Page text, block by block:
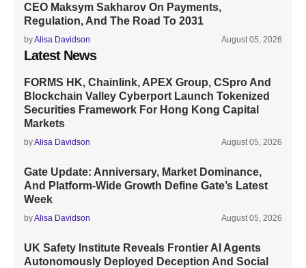
CEO Maksym Sakharov On Payments,
Regulation, And The Road To 2031
byAlisa Davidson August 05, 2026
Latest News
FORMS HK, Chainlink, APEX Group, CSpro And
Blockchain Valley Cyberport Launch Tokenized
Securities Framework For Hong Kong Capital
Markets
byAlisa Davidson August 05, 2026
Gate Update: Anniversary, Market Dominance,
And Platform-Wide Growth Define Gate’s Latest
Week
byAlisa Davidson August 05, 2026
UK Safety Institute Reveals Frontier AI Agents
Autonomously Deployed Deception And Social